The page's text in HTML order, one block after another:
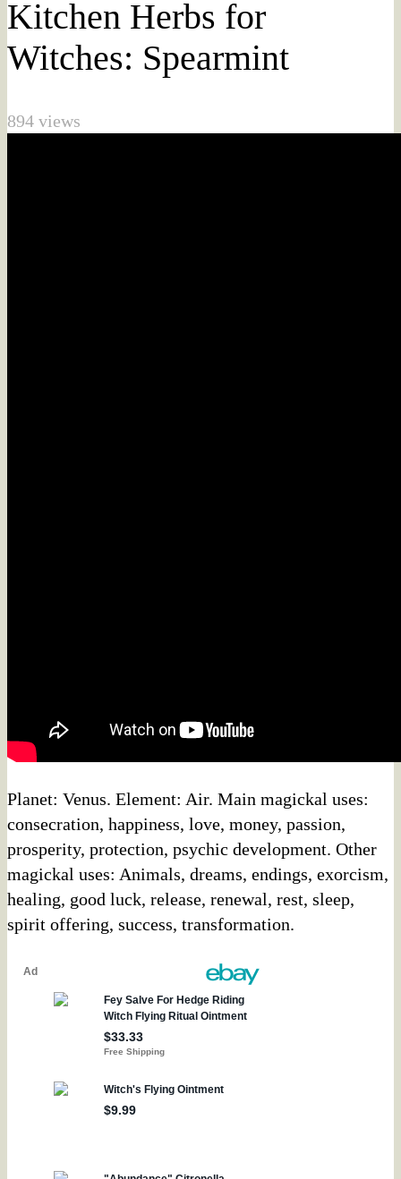
Kitchen Herbs for
Witches: Spearmint
894 views
Planet: Venus. Element: Air. Main magickal uses:
consecration, happiness, love, money, passion,
prosperity, protection, psychic development. Other
magickal uses: Animals, dreams, endings, exorcism,
healing, good luck, release, renewal, rest, sleep,
spirit offering, success, transformation.